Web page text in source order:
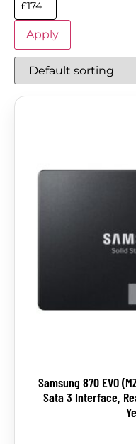
Apply
Samsung 870 EVO
Sata 3 Interface,